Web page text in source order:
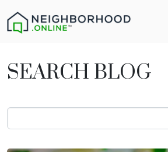
SEARCH BLOG